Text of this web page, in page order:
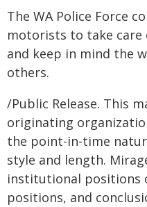
The WA Police Force
motorists to take care
and keep in mind the
others.
/Public Release. This
originating
the point-in-time
style and length.
institutional positions
positions, and